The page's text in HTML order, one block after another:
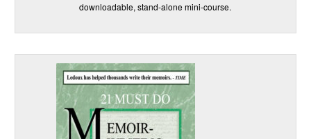
downloadable, stand-alone mini-course.